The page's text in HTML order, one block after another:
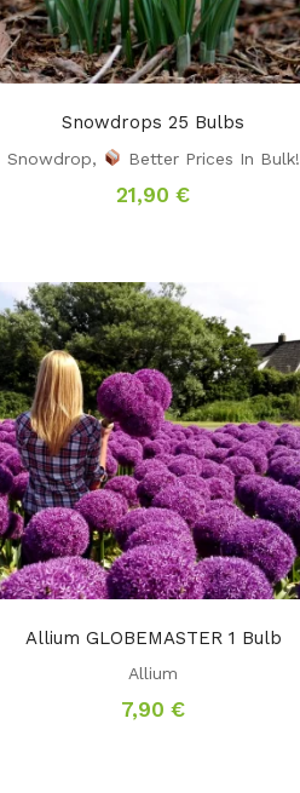
Snowdrops 25 Bulbs
Snowdrop, Better Prices In Bulk!
21,90€
Allium GLOBEMASTER 1 Bulb
Allium
7,90€